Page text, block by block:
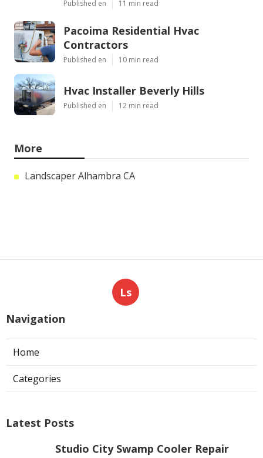
Published en 11 min read
Pacoima Residential Hvac
Contractors
Published en 10 min read
Hvac Installer Beverly Hills
Published en 12 min read
More
Landscaper Alhambra CA
Ls
Navigation
Home
Categories
Latest Posts
Studio City Swamp Cooler Repair